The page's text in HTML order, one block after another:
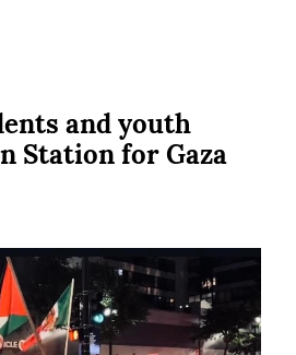
and youth
Station for Gaza